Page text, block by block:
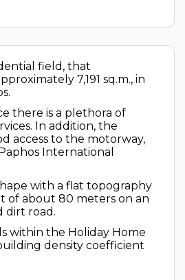
field, that
7,191 sq.m., in
there is a plethora of
In addition, the
access to the motorway,
International
with a flat topography
of about 80 meters on an
dirt road.
within the Holiday Home
density coefficient